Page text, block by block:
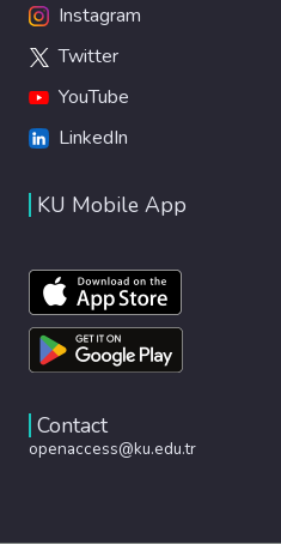
Instagram
Twitter
YouTube
LinkedIn
KU Mobile App
Contact
openaccess@ku.edu.tr